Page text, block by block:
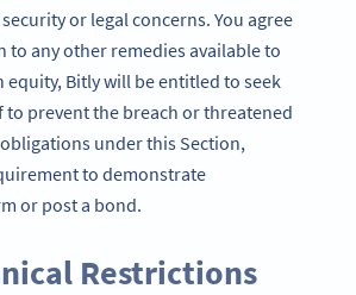
or legal concerns. You agree
to any other remedies available to
equity, Bitly will be entitled to seek
prevent the breach or threatened
under this Section,
to demonstrate
or post a bond.
Restrictions